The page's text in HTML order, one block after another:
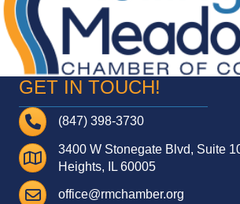
GET IN TOUCH!
Telephone(847) 398-3730
Address3400 W Stonegate Blvd, Suite
Heights, IL 60005
Email
office@rmchamber.org